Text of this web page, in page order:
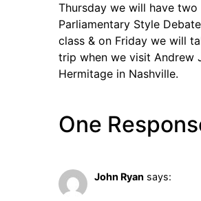
Thursday we will have two
Parliamentary Style
class & on Friday we will
trip when we visit Andrew
Hermitage in Nashville.
One
John Ryan says: